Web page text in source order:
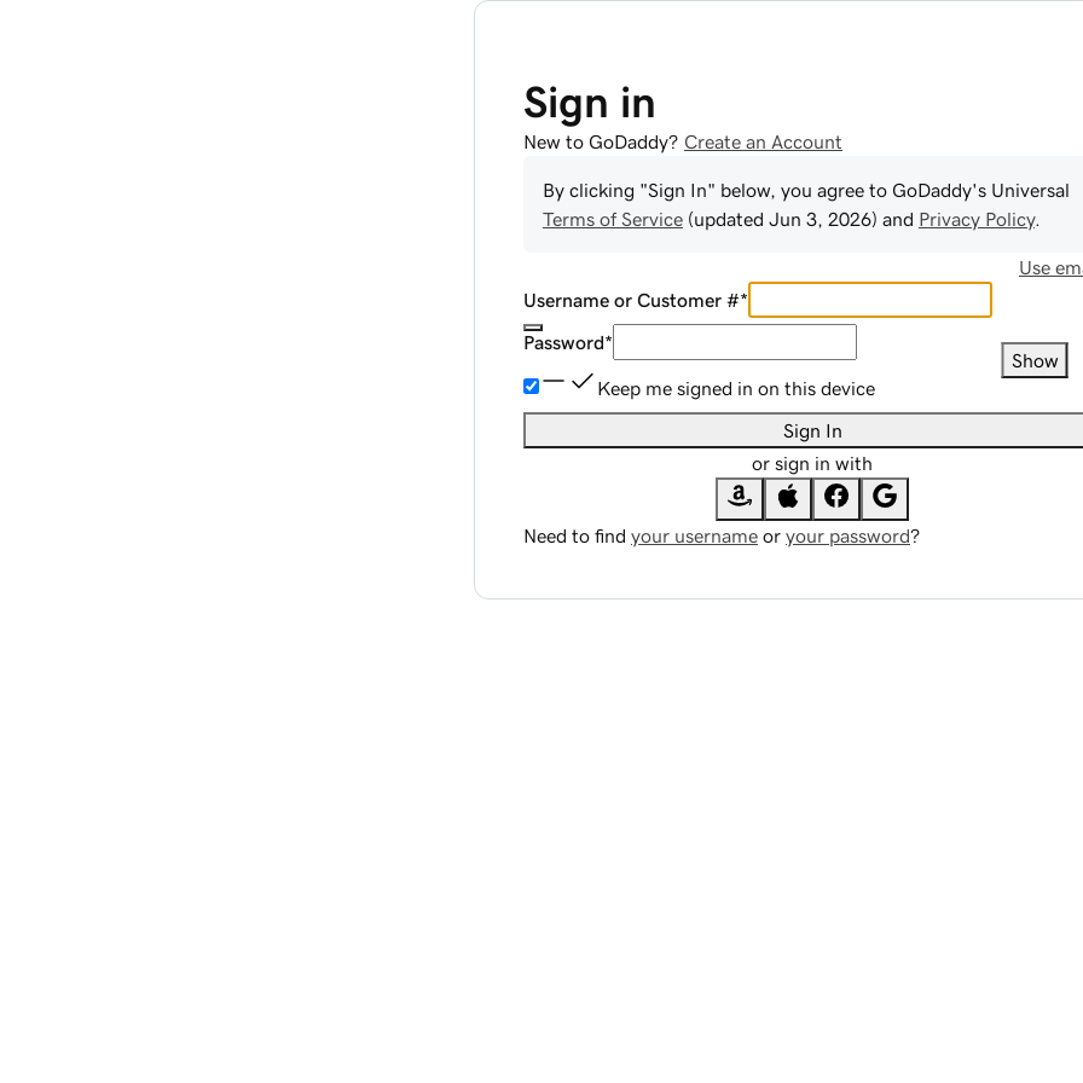
Sign in
New to GoDaddy? Create an Account
By clicking "Sign In" below, you agree to GoDaddy's Universal
Terms of Service (updated Jun 3, 2026) and Privacy Policy.
Use
Username or Customer #*
Password*
Show
Keep me signed in on this device
Sign In
or sign in with
Need to find your username or your password?